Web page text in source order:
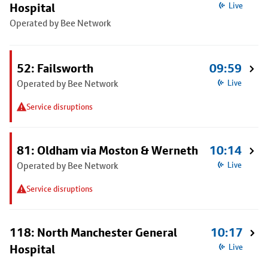
Hospital
Operated by Bee Network
Live
52: Failsworth
Operated by Bee Network
Service disruptions
09:59
Live
81: Oldham via Moston & Werneth
Operated by Bee Network
Service disruptions
10:14
Live
118: North Manchester General
Hospital
10:17
Live